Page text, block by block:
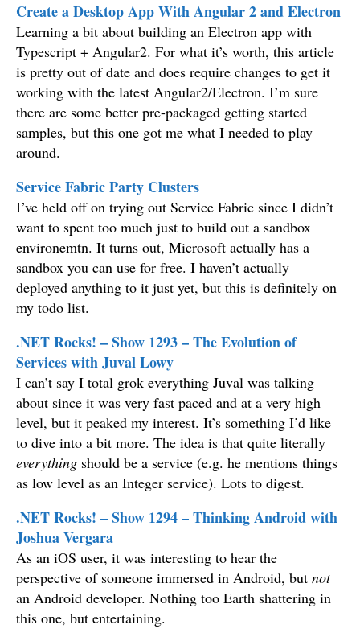
Create a Desktop App With Angular 2 and Electron
Learning a bit about building an Electron app with
Typescript + Angular2. For what it’s worth, this article
is pretty out of date and does require changes to get it
working with the latest Angular2/Electron. I’m sure
there are some better pre-packaged getting started
samples, but this one got me what I needed to play
around.
Service Fabric Party Clusters
I’ve held off on trying out Service Fabric since I didn’t
want to spent too much just to build out a sandbox
environemtn. It turns out, Microsoft actually has a
sandbox you can use for free. I haven’t actually
deployed anything to it just yet, but this is definitely on
my todo list.
.NET Rocks! – Show 1293 – The Evolution of
Services with Juval Lowy
I can’t say I total grok everything Juval was talking
about since it was very fast paced and at a very high
level, but it peaked my interest. It’s something I’d like
to dive into a bit more. The idea is that quite literally
everything should be a service (e.g. he mentions things
as low level as an Integer service). Lots to digest.
.NET Rocks! – Show 1294 – Thinking Android with
Joshua Vergara
As an iOS user, it was interesting to hear the
perspective of someone immersed in Android, but not
an Android developer. Nothing too Earth shattering in
this one, but entertaining.